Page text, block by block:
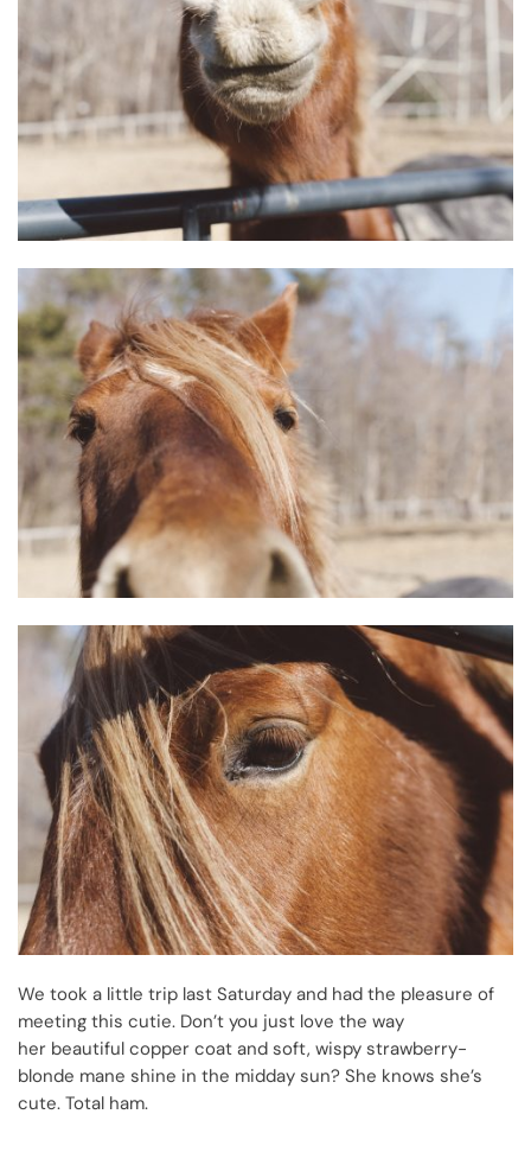
We took a little trip last Saturday and had the pleasure of
meeting this cutie. Don’t you just love the way
her beautiful copper coat and soft, wispy strawberry-
blonde mane shine in the midday sun? She knows she’s
cute. Total ham.